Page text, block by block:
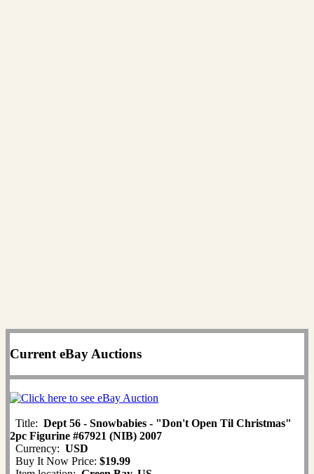
Current eBay Auctions
Title: Dept 56 - Snowbabies - "Don't Open Til Christmas"
2pc Figurine #67921 (NIB) 2007
Currency: USD
Buy It Now Price: $19.99